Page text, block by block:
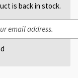
is back in stock.